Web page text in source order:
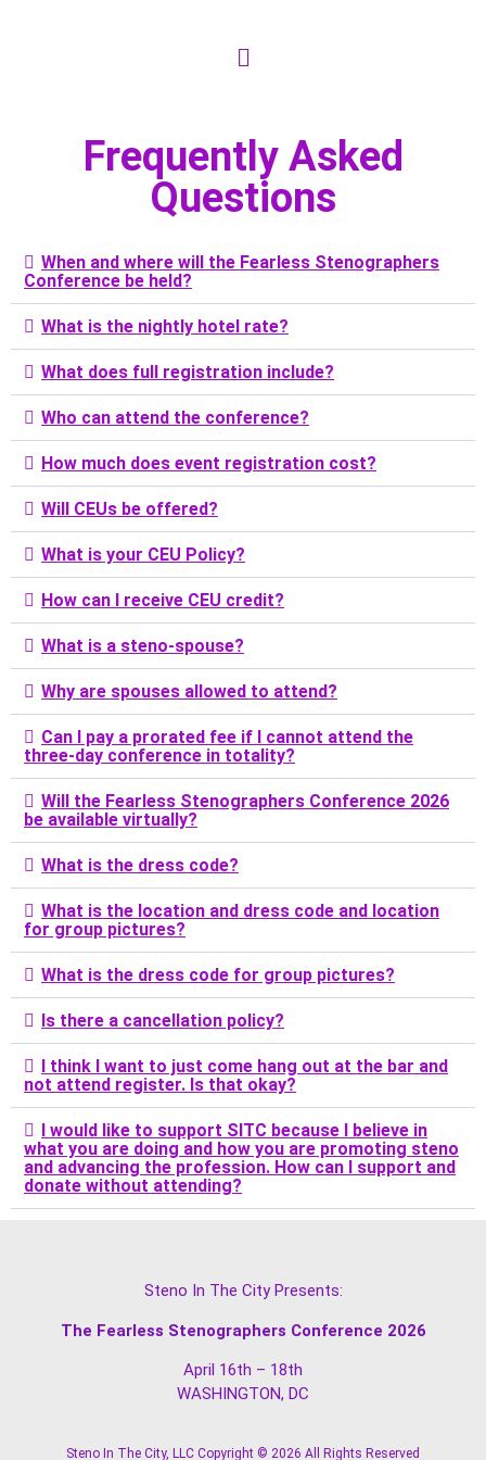
Frequently Asked
Questions
When and where will the Fearless Stenographers
Conference be held?
What is the nightly hotel rate?
What does full registration include?
Who can attend the conference?
How much does event registration cost?
Will CEUs be offered?
What is your CEU Policy?
How can I receive CEU credit?
What is a steno-spouse?
Why are spouses allowed to attend?
Can I pay a prorated fee if I cannot attend the
three-day conference in totality?
Will the Fearless Stenographers Conference 2026
be available virtually?
What is the dress code?
What is the location and dress code and location
for group pictures?
What is the dress code for group pictures?
Is there a cancellation policy?
I think I want to just come hang out at the bar and
not attend register. Is that okay?
I would like to support SITC because I believe in
what you are doing and how you are promoting steno
and advancing the profession. How can I support and
donate without attending?
Steno In The City Presents:
The Fearless Stenographers Conference 2026
April 16th – 18th
WASHINGTON, DC
Steno In The City, LLC Copyright © 2026 All Rights Reserved